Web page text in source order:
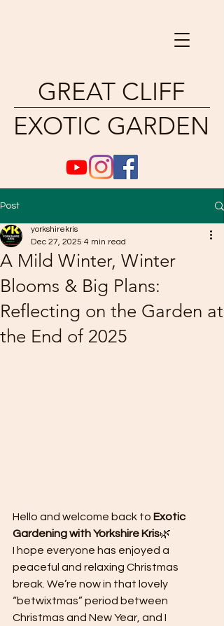
GREAT CLIFF
EXOTIC GARDEN
Post
A Mild Winter, Winter
Blooms & Big Plans:
Reflecting on the Garden at
the End of 2025
yorkshirekris
Dec 27, 2025 4 min read
Hello and welcome back to Exotic
Gardening with Yorkshire Kris🌿
I hope everyone has enjoyed a
peaceful and relaxing Christmas
break. We’re now in that lovely
“betwixtmas” period between
Christmas and New Year, and I